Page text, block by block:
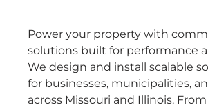
Power your property with
solutions built for performance
We design and install scalable
for businesses, municipalities,
across Missouri and Illinois.